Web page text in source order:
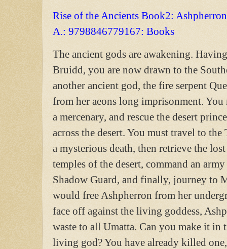
Rise of the Ancients Book2:
A.: 9798846779167: Books
The ancient gods are awakening.
Bruidd, you are now drawn to the
another ancient god, the fire serpent
from her aeons long imprisonment.
a mercenary, and rescue the desert
across the desert. You must travel to
a mysterious death, then retrieve the
temples of the desert, command an
Shadow Guard, and finally, journey to
would free Ashpherron from her
face off against the living goddess,
waste to all Umatta. Can you make it
living god? You have already killed